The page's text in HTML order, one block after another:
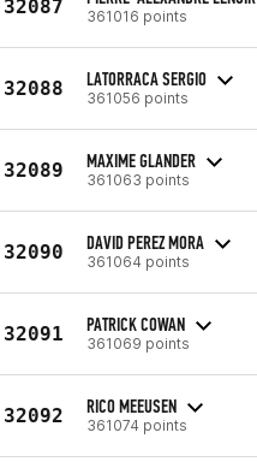
32087 361016 points
32088 LATORRACA SERGIO
361056 points
32089 MAXIME GLANDER
361063 points
32090 DAVID PEREZ MORA
361064 points
32091 PATRICK COWAN
361069 points
32092 RICO MEEUSEN
361074 points